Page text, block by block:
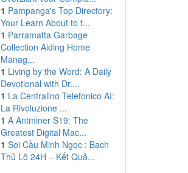
1 Pampanga's Top Directory:
Your Learn About to t...
1 Parramatta Garbage
Collection Aiding Home
Manag...
1 Living by the Word: A Daily
Devotional with Dr....
1 La Centralino Telefonico AI:
La Rivoluzione ...
1 A Antminer S19: The
Greatest Digital Mac...
1 Soi Cầu Minh Ngọc : Bạch
Thủ Lô 24H – Kết Quả...